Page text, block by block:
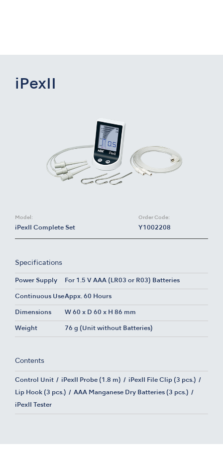
iPexII
Model:
iPexII Complete Set
Order Code:
Y1002208
Specifications
Power Supply For 1.5 V AAA (LR03 or R03) Batteries
Continuous UseAppx. 60 Hours
Dimensions W 60 x D 60 x H 86 mm
Weight 76 g (Unit without Batteries)
Contents
Control Unit iPexII Probe (1.8 m) iPexII File Clip (3 pcs.)
Lip Hook (3 pcs.) AAA Manganese Dry Batteries (3 pcs.)
iPexII Tester